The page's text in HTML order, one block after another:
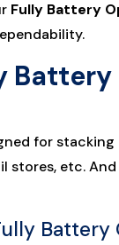
Fully Battery
for
stores, etc.
Battery